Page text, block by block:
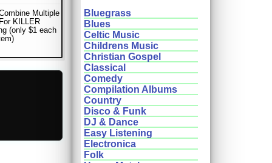
Multiple
KILLER
(only $1 each
Bluegrass
Blues
Celtic Music
Childrens Music
Christian Gospel
Classical
Comedy
Compilation Albums
Country
Disco & Funk
DJ & Dance
Easy Listening
Electronica
Folk